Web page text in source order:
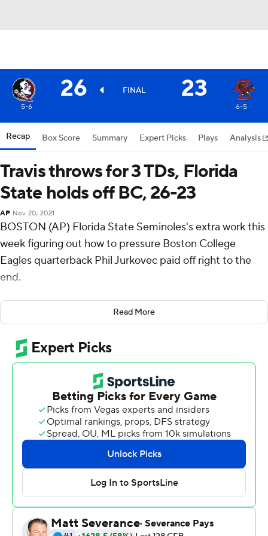
26 FINAL 23
5-6 6-5
Recap Box Score Summary Expert Picks Plays Analysis
Travis throws for 3 TDs, Florida
State holds off BC, 26-23
AP Nov 20, 2021
BOSTON (AP) Florida State Seminoles's extra work this
week figuring out how to pressure Boston College
Eagles quarterback Phil Jurkovec paid off right to the
end.
Now, the Seminoles have a shot to keep their own
season going a little extra, too.
Jordan Travis threw for three touchdowns and 251 yards
and Florida State stopped the Eagles in its own territory
in the final two minutes for a 26-23 victory on Saturday.
A week after rallying from an eight-point deficit in the
final five minutes for a victory over rival Miami, the
Seminoles (5-6, 4-4 Atlantic Coast Conference) rolled to
a 23-point lead before holding on to move a victory
away from becoming bowl eligible.
''It sets us up for a huge week ahead,'' Florida State
coach Mike Norvell said. ''They've battled back to this
Read More